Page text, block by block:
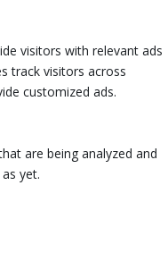
visitors with relevant ads
track visitors across
customized ads.
are being analyzed and
yet.